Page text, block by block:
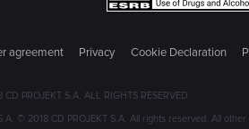
agreement Privacy Cookie Declaration
CD PROJEKT S.A. ALL RIGHTS RESERVED
© 2018 CD PROJEKT S.A. All rights reserved. All